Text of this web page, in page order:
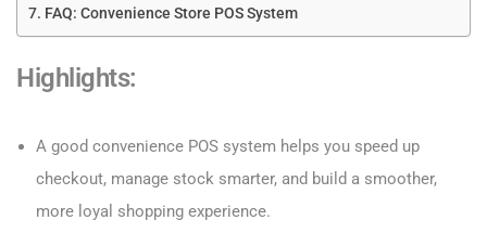
FAQ: Convenience Store POS System
Highlights:
A good convenience POS system helps you speed up
checkout, manage stock smarter, and build a smoother,
more loyal shopping experience.